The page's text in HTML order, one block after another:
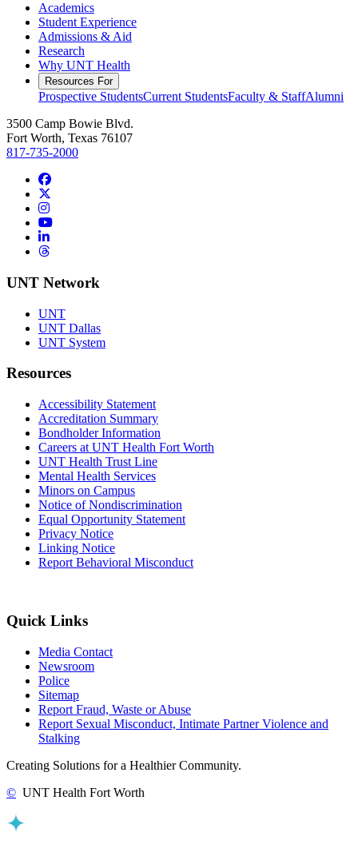
Academics
Student Experience
Admissions & Aid
Research
Why UNT Health
Resources For
Prospective StudentsCurrent StudentsFaculty & StaffAlumni
3500 Camp Bowie Blvd.
Fort Worth, Texas 76107
817-735-2000
Facebook
Instagram
YouTube
LinkedIn
Threads
UNT Network
UNT
UNT Dallas
UNT System
Resources
Accessibility Statement
Accreditation Summary
Bondholder Information
Careers at UNT Health Fort Worth
UNT Health Trust Line
Mental Health Services
Minors on Campus
Notice of Nondiscrimination
Equal Opportunity Statement
Privacy Notice
Linking Notice
Report Behavioral Misconduct
Quick Links
Media Contact
Newsroom
Police
Sitemap
Report Fraud, Waste or Abuse
Report Sexual Misconduct, Intimate Partner Violence and
Stalking
Creating Solutions for a Healthier Community.
© UNT Health Fort Worth